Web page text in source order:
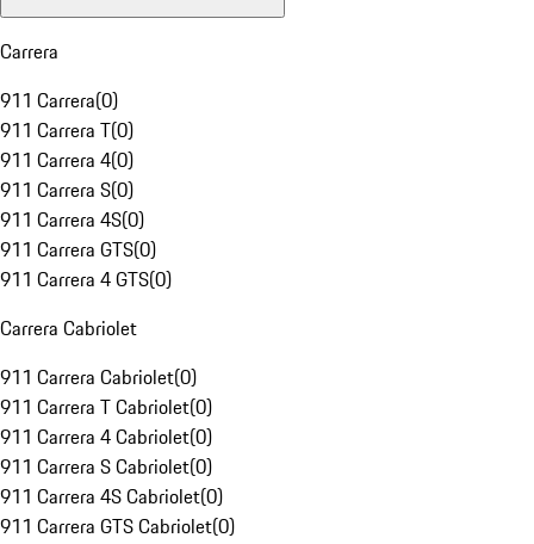
Carrera
911 Carrera(0)
911 Carrera T(0)
911 Carrera 4(0)
911 Carrera S(0)
911 Carrera 4S(0)
911 Carrera GTS(0)
911 Carrera 4 GTS(0)
Carrera Cabriolet
911 Carrera Cabriolet(0)
911 Carrera T Cabriolet(0)
911 Carrera 4 Cabriolet(0)
911 Carrera S Cabriolet(0)
911 Carrera 4S Cabriolet(0)
911 Carrera GTS Cabriolet(0)